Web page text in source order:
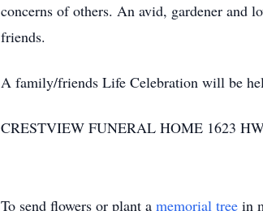
concerns of others. An avid, gardener and
friends.
A family/friends Life Celebration will be
CRESTVIEW FUNERAL HOME 1623
To send flowers or plant a memorial tree in